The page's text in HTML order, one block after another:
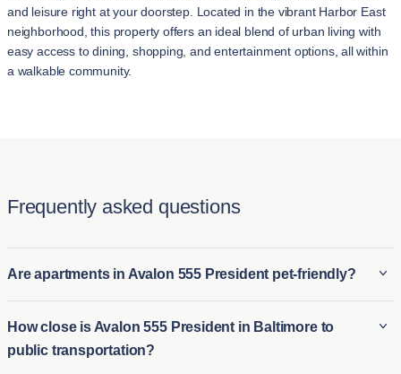
and leisure right at your doorstep. Located in the vibrant Harbor East
neighborhood, this property offers an ideal blend of urban living with
easy access to dining, shopping, and entertainment options, all within
a walkable community.
Frequently asked questions
Are apartments in Avalon 555 President pet-friendly?
allowing residents to bring their furry companions, and
sometimes you may find pet amenities such as dog parks or
How close is Avalon 555 President in Baltimore to
public transportation?